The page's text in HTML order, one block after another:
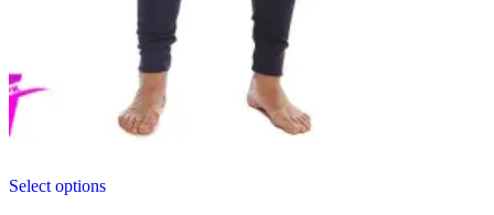
Select optionsproduct